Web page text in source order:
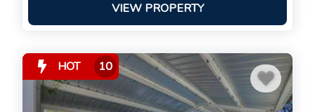
VIEW PROPERTY
HOT 10